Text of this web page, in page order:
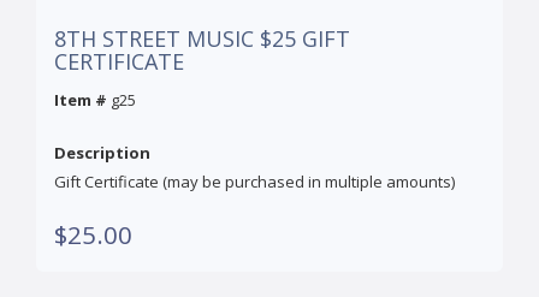
8TH STREET MUSIC $25 GIFT
CERTIFICATE
Item # g25
Description
Gift Certificate (may be purchased in multiple amounts)
$25.00